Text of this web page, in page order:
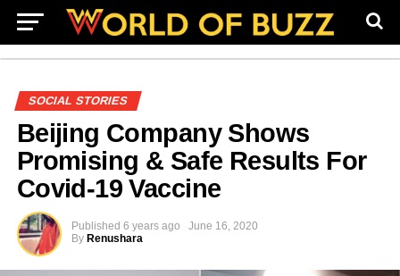
SOCIAL STORIES
Beijing Company Shows
Promising & Safe Results For
Covid-19 Vaccine
Published 6 years ago
June 16, 2020
By Renushara